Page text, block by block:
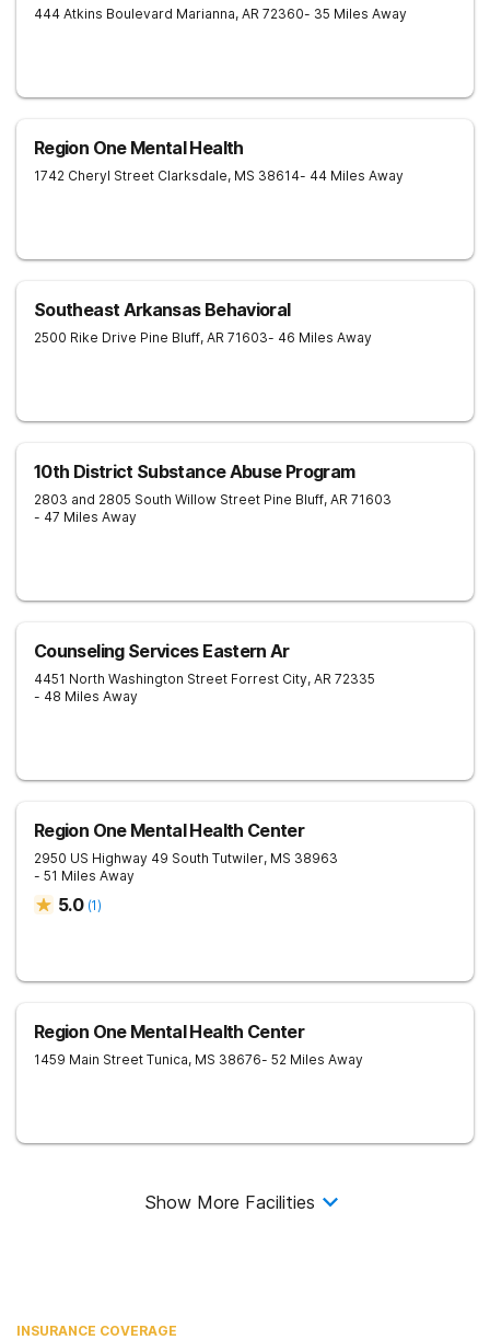
444 Atkins Boulevard Marianna, AR 72360- 35 Miles Away
Region One Mental Health
1742 Cheryl Street Clarksdale, MS 38614- 44 Miles Away
Southeast Arkansas Behavioral
2500 Rike Drive Pine Bluff, AR 71603- 46 Miles Away
10th District Substance Abuse Program
2803 and 2805 South Willow Street Pine Bluff, AR 71603
- 47 Miles Away
Counseling Services Eastern Ar
4451 North Washington Street Forrest City, AR 72335
- 48 Miles Away
Region One Mental Health Center
2950 US Highway 49 South Tutwiler, MS 38963
- 51 Miles Away
5.0 (1)
Region One Mental Health Center
1459 Main Street Tunica, MS 38676- 52 Miles Away
Show More Facilities
INSURANCE COVERAGE